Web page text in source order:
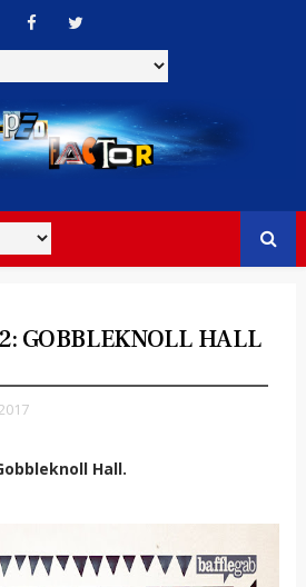
GOBBLEKNOLL HALL
Hall.